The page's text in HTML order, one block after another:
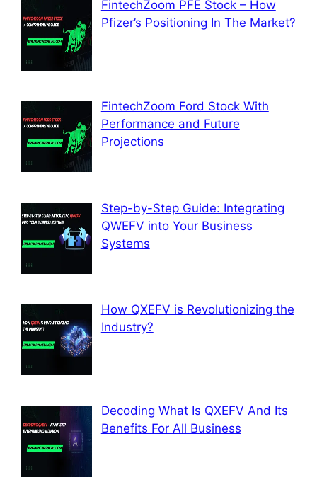
FintechZoom PFE Stock – How
Pfizer’s Positioning In The Market?
FintechZoom Ford Stock With
Performance and Future
Projections
Step-by-Step Guide: Integrating
QWEFV into Your Business
Systems
How QXEFV is Revolutionizing the
Industry?
Decoding What Is QXEFV And Its
Benefits For All Business